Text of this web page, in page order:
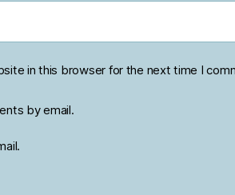
in this browser for the next time I
by email.